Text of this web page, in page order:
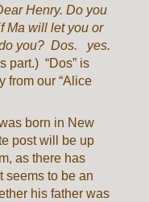
Henry. Do you
Ma will let you or
do you? Dos. yes.
part.) “Dos” is
from our “Alice
born in New
post will be up
as there has
seems to be an
his father was